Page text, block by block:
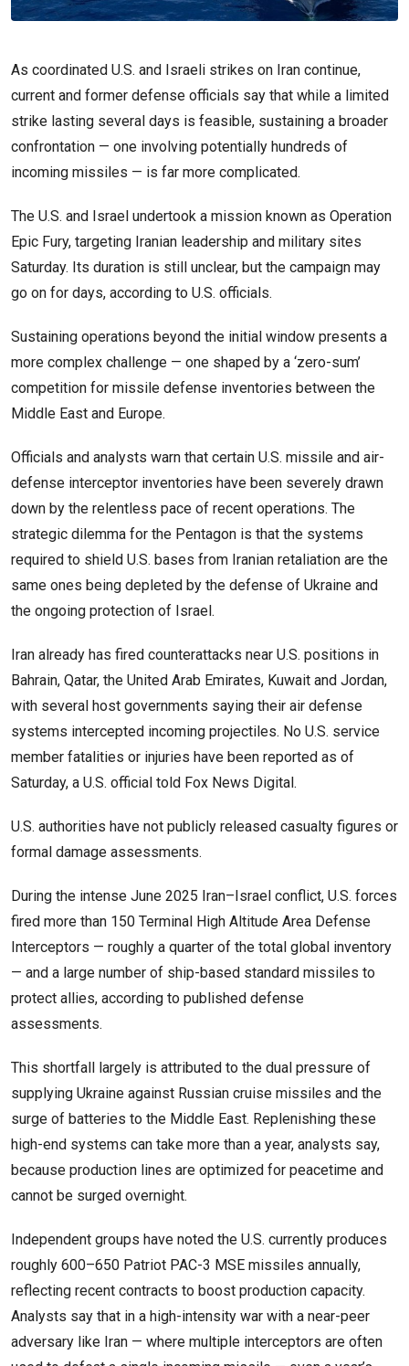
As coordinated U.S. and Israeli strikes on Iran continue,
current and former defense officials say that while a limited
strike lasting several days is feasible, sustaining a broader
confrontation — one involving potentially hundreds of
incoming missiles — is far more complicated.
The U.S. and Israel undertook a mission known as Operation
Epic Fury, targeting Iranian leadership and military sites
Saturday. Its duration is still unclear, but the campaign may
go on for days, according to U.S. officials.
Sustaining operations beyond the initial window presents a
more complex challenge — one shaped by a ‘zero-sum’
competition for missile defense inventories between the
Middle East and Europe.
Officials and analysts warn that certain U.S. missile and air-
defense interceptor inventories have been severely drawn
down by the relentless pace of recent operations. The
strategic dilemma for the Pentagon is that the systems
required to shield U.S. bases from Iranian retaliation are the
same ones being depleted by the defense of Ukraine and
the ongoing protection of Israel.
Iran already has fired counterattacks near U.S. positions in
Bahrain, Qatar, the United Arab Emirates, Kuwait and Jordan,
with several host governments saying their air defense
systems intercepted incoming projectiles. No U.S. service
member fatalities or injuries have been reported as of
Saturday, a U.S. official told Fox News Digital.
U.S. authorities have not publicly released casualty figures or
formal damage assessments.
During the intense June 2025 Iran–Israel conflict, U.S. forces
fired more than 150 Terminal High Altitude Area Defense
Interceptors — roughly a quarter of the total global inventory
— and a large number of ship-based standard missiles to
protect allies, according to published defense
assessments.
This shortfall largely is attributed to the dual pressure of
supplying Ukraine against Russian cruise missiles and the
surge of batteries to the Middle East. Replenishing these
high-end systems can take more than a year, analysts say,
because production lines are optimized for peacetime and
cannot be surged overnight.
Independent groups have noted the U.S. currently produces
roughly 600–650 Patriot PAC-3 MSE missiles annually,
reflecting recent contracts to boost production capacity.
Analysts say that in a high-intensity war with a near-peer
adversary like Iran — where multiple interceptors are often